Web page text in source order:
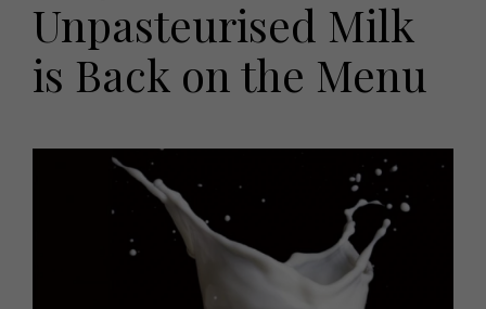
EVENTS
Tickets
Christmas
HOMES AND GARDENS
Weddings
Family
People
Travel
Staying in
MORE +
Magazine subscription
Unpasteurised Milk
is Back on the Menu